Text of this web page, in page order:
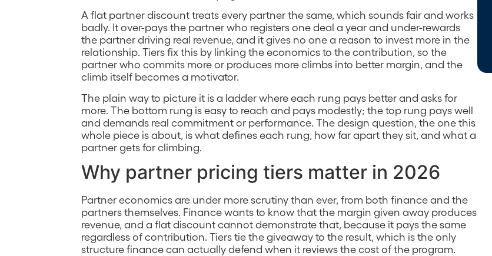
A flat partner discount treats every partner the same, which sounds fair and works
badly. It over-pays the partner who registers one deal a year and under-rewards
the partner driving real revenue, and it gives no one a reason to invest more in the
relationship. Tiers fix this by linking the economics to the contribution, so the
partner who commits more or produces more climbs into better margin, and the
climb itself becomes a motivator.
The plain way to picture it is a ladder where each rung pays better and asks for
more. The bottom rung is easy to reach and pays modestly; the top rung pays well
and demands real commitment or performance. The design question, the one this
whole piece is about, is what defines each rung, how far apart they sit, and what a
partner gets for climbing.
Why partner pricing tiers matter in 2026
Partner economics are under more scrutiny than ever, from both finance and the
partners themselves. Finance wants to know that the margin given away produces
revenue, and a flat discount cannot demonstrate that, because it pays the same
regardless of contribution. Tiers tie the giveaway to the result, which is the only
structure finance can actually defend when it reviews the cost of the program.